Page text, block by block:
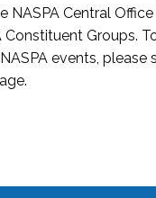
NASPA Central
Constituent Groups.
events, please